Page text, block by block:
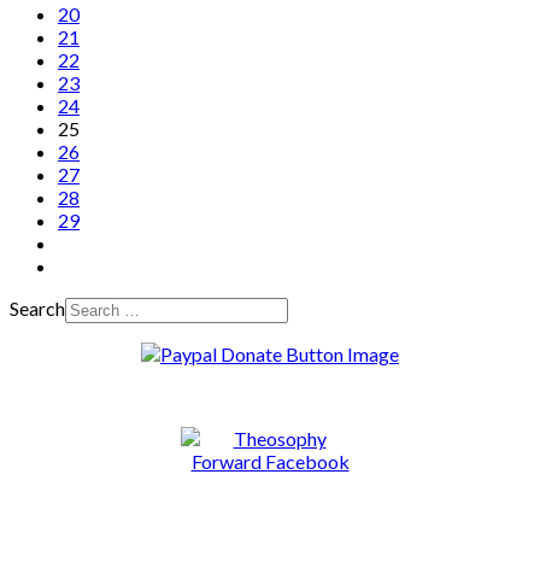
20
21
22
23
24
25
26
27
28
29
Search